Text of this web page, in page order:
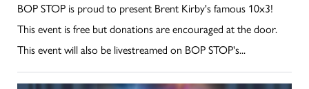
BOP STOP is proud to present Brent Kirby's famous 10x3!
This event is free but donations are encouraged at the door.
This event will also be livestreamed on BOP STOP's...